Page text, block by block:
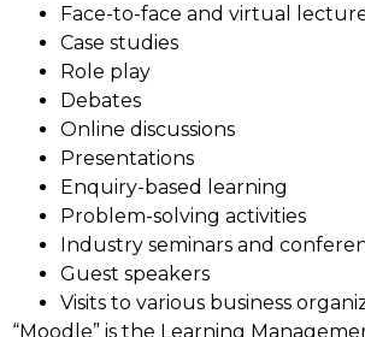
Face-to-face and virtual
Case studies
Role play
Debates
Online discussions
Presentations
Enquiry-based learning
Problem-solving activities
Industry seminars and
Guest speakers
Visits to various business
“Moodle” is the Learning